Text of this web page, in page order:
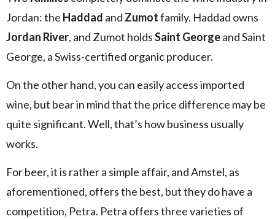
Jordan: the Haddad and Zumotfamily. Haddad owns
Jordan River, and Zumot holdsSaint Georgeand Saint
George, a Swiss-certified organic producer.
On the other hand, you can easily access imported
wine, but bear in mind that the price difference may be
quite significant. Well, that’s how business usually
works.
For beer, it is rather a simple affair, and Amstel, as
aforementioned, offers the best, but they do have a
competition, Petra. Petra offers three varieties of